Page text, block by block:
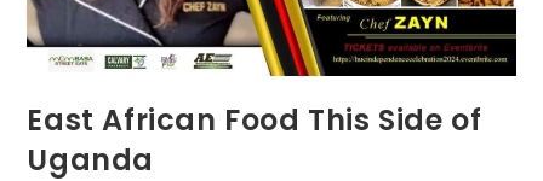
East African Food This Side of
Uganda